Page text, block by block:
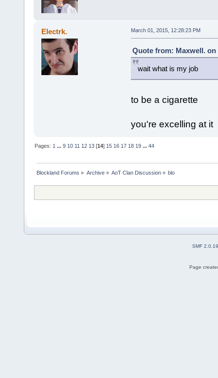
Electrk. March 01, 2015, 12:28:23 PM
Quote from: Maxwell. on
wait what is my job
to be a cigarette
you're excelling at it
Pages: 1 ...9 10 11 12 13 [14] 15 16 17 18 19 ...44
Blockland Forums » Archive» AoT Clan Discussion» blo
SMF 2.0.19
Page